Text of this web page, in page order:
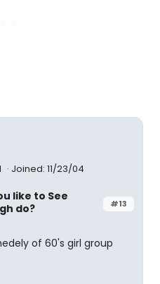
Joined: 11/23/04
#13
like to See
do?
of 60's girl group